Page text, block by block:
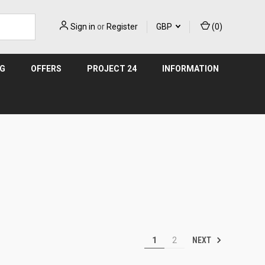
Sign in orRegister GBP (0)
OFFERS PROJECT 24 INFORMATION
1 2 NEXT